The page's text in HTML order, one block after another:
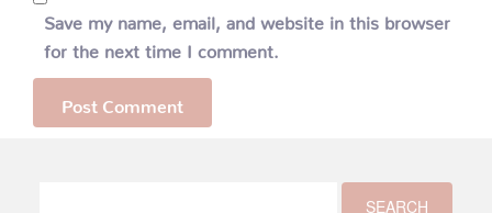
Save my name, email, and website in this browser
for the next time I comment.